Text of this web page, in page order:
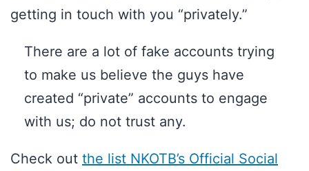
getting in touch with you “privately.”
There are a lot of fake accounts trying
to make us believe the guys have
created “private” accounts to engage
with us; do not trust any.
Check out the list NKOTB’s Official Social